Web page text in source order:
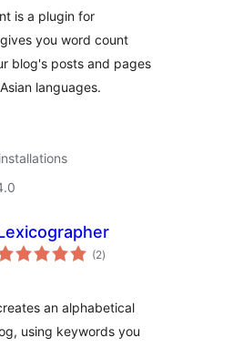
is a plugin for
you word count
blog's posts and pages
languages.
(2arvosanat
yhteensä
)
an alphabetical
using keywords you